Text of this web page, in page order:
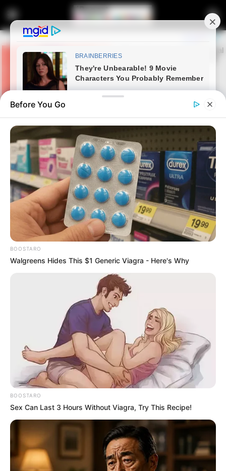
Home News
Robert Marawa Reveals That A
PSL Coach Has Been “FIRED”
This Morning | See This
September 11, 2024
0
SHARES
Before You Go
BOOSTARO
Walgreens Hides This $1 Generic Viagra - Here's Why
BOOSTARO
Sex Can Last 3 Hours Without Viagra, Try This Recipe!